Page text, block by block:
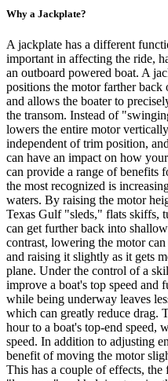
Why a Jackplate?
A jackplate has a different
important in affecting the ride,
an outboard powered boat. A
positions the motor farther
and allows the boater to
the transom. Instead of
lowers the entire motor
independent of trim position,
can have an impact on how
can provide a range of benefits
the most recognized is
waters. By raising the motor
Texas Gulf "sleds," flats skiffs,
can get further back into
contrast, lowering the motor
and raising it slightly as it gets
plane. Under the control of a
improve a boat's top speed and
while being underway leaves
which can greatly reduce drag.
hour to a boat's top-end speed,
speed. In addition to adjusting
benefit of moving the motor
This has a couple of effects,